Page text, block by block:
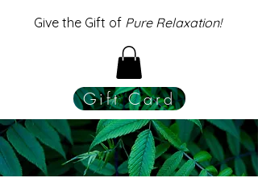
Give the Gift of Pure Relaxation!
Gift Card